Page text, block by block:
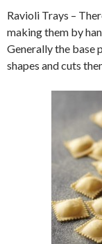
Ravioli Trays –
making them by
Generally the base
shapes and cuts